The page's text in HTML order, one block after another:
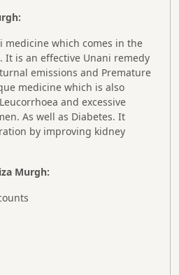
medicine which comes in the
It is an effective Unani remedy
emissions and Premature
medicine which is also
and excessive
As well as Diabetes. It
by improving kidney
Murgh: